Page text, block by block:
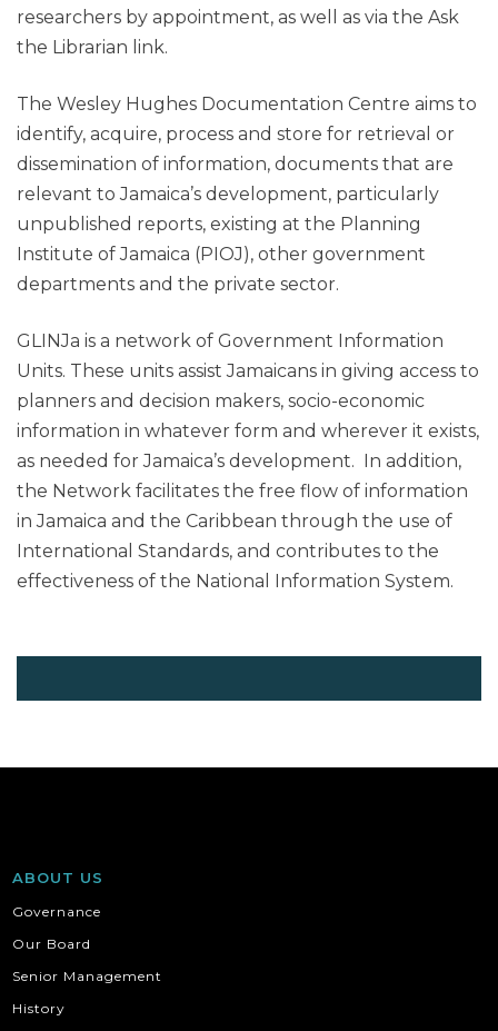
researchers by appointment, as well as via the Ask
the Librarian link.
The Wesley Hughes Documentation Centre aims to
identify, acquire, process and store for retrieval or
dissemination of information, documents that are
relevant to Jamaica’s development, particularly
unpublished reports, existing at the Planning
Institute of Jamaica (PIOJ), other government
departments and the private sector.
GLINJa is a network of Government Information
Units. These units assist Jamaicans in giving access to
planners and decision makers, socio-economic
information in whatever form and wherever it exists,
as needed for Jamaica’s development. In addition,
the Network facilitates the free flow of information
in Jamaica and the Caribbean through the use of
International Standards, and contributes to the
effectiveness of the National Information System.
ABOUT US
Governance
Our Board
Senior Management
History